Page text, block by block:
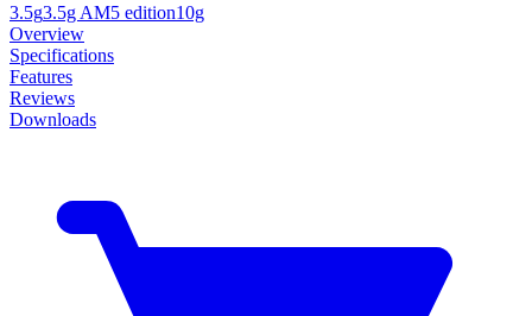
3.5g3.5g AM5 edition10g
Overview
Specifications
Features
Reviews
Downloads